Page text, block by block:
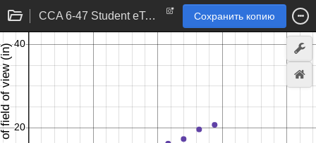
CCA 6-47 Student eTool Сохранить копию